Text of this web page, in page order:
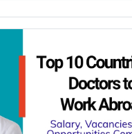
dentists per
ageing
of oral health
for dental
for dentists
abroad